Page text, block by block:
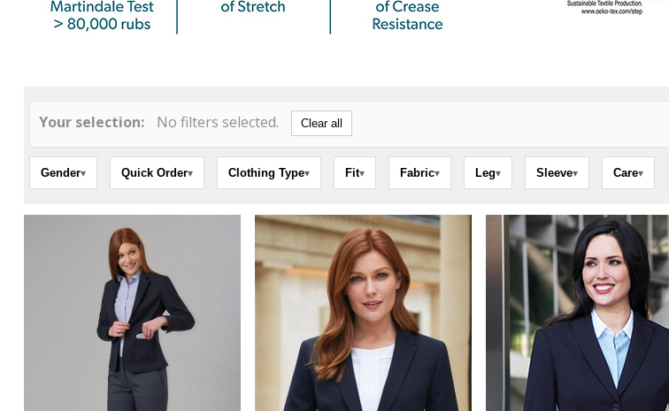
Your selection: No filters selected. Clear all
Gender▾ Quick Order▾ Clothing Type▾ Fit▾ Fabric▾ Leg▾ Sleeve▾ Care▾